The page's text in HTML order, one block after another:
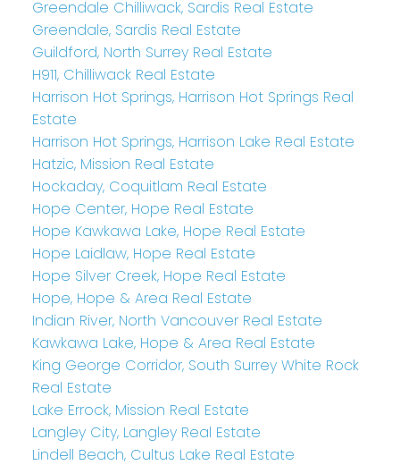
Greendale Chilliwack, Sardis Real Estate
Greendale, Sardis Real Estate
Guildford, North Surrey Real Estate
H911, Chilliwack Real Estate
Harrison Hot Springs, Harrison Hot Springs Real
Estate
Harrison Hot Springs, Harrison Lake Real Estate
Hatzic, Mission Real Estate
Hockaday, Coquitlam Real Estate
Hope Center, Hope Real Estate
Hope Kawkawa Lake, Hope Real Estate
Hope Laidlaw, Hope Real Estate
Hope Silver Creek, Hope Real Estate
Hope, Hope & Area Real Estate
Indian River, North Vancouver Real Estate
Kawkawa Lake, Hope & Area Real Estate
King George Corridor, South Surrey White Rock
Real Estate
Lake Errock, Mission Real Estate
Langley City, Langley Real Estate
Lindell Beach, Cultus Lake Real Estate